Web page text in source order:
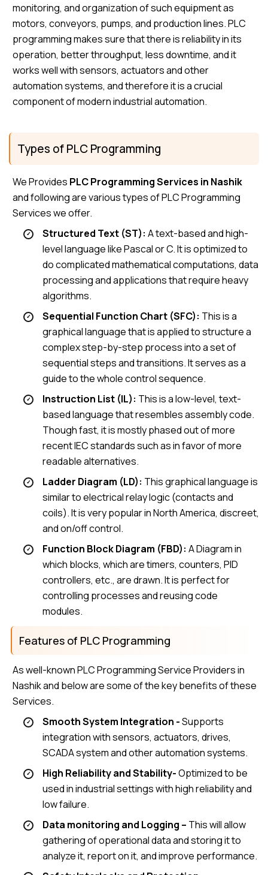
monitoring, and organization of such equipment as
motors, conveyors, pumps, and production lines. PLC
programming makes sure that there is reliability in its
operation, better throughput, less downtime, and it
works well with sensors, actuators and other
automation systems, and therefore it is a crucial
component of modern industrial automation.
Types of PLC Programming
We Provides PLC Programming Services in Nashik
and following are various types of PLC Programming
Services we offer.
Structured Text (ST): A text-based and high-
level language like Pascal or C. It is optimized to
do complicated mathematical computations, data
processing and applications that require heavy
algorithms.
Sequential Function Chart (SFC): This is a
graphical language that is applied to structure a
complex step-by-step process into a set of
sequential steps and transitions. It serves as a
guide to the whole control sequence.
Instruction List (IL): This is a low-level, text-
based language that resembles assembly code.
Though fast, it is mostly phased out of more
recent IEC standards such as in favor of more
readable alternatives.
Ladder Diagram (LD): This graphical language is
similar to electrical relay logic (contacts and
coils). It is very popular in North America, discreet,
and on/off control.
Function Block Diagram (FBD): A Diagram in
which blocks, which are timers, counters, PID
controllers, etc., are drawn. It is perfect for
controlling processes and reusing code
modules.
Features of PLC Programming
As well-known PLC Programming Service Providers in
Nashik and below are some of the key benefits of these
Services.
Smooth System Integration -Supports
integration with sensors, actuators, drives,
SCADA system and other automation systems.
High Reliability and Stability-Optimized to be
used in industrial settings with high reliability and
low failure.
Data monitoring and Logging – This will allow
gathering of operational data and storing it to
analyze it, report on it, and improve performance.